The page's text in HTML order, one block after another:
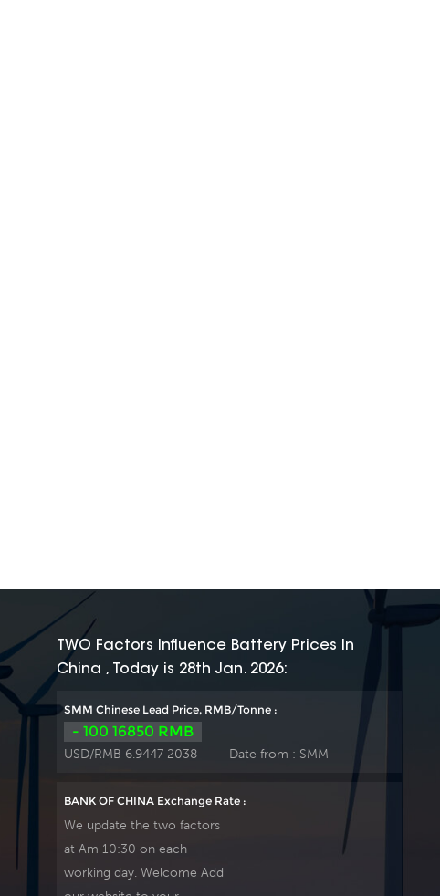
TWO Factors Influence Battery Prices In
China , Today is 28th Jan. 2026:
SMM Chinese Lead Price, RMB/Tonne :
- 100 16850 RMB
USD/RMB 6.9447 2038 Date from : SMM
BANK OF CHINA Exchange Rate :
We update the two factors
at Am 10:30 on each
working day. Welcome Add